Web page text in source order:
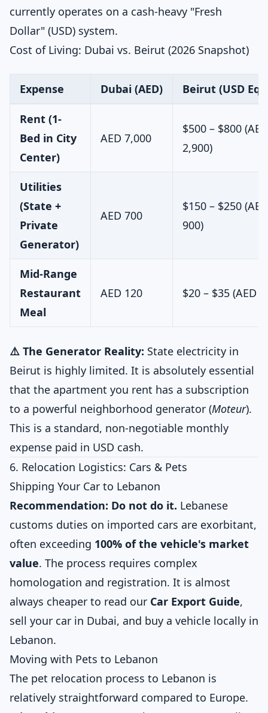
currently operates on a cash-heavy "Fresh
Dollar" (USD) system.
Cost of Living: Dubai vs. Beirut (2026 Snapshot)
Expense Dubai (AED) Beirut (USD
Rent (1-
Bed in City
Center)
AED 7,000
$500 – $800
2,900)
Utilities
(State +
Private
Generator)
AED 700
$150 – $250
900)
Mid-Range
Restaurant
Meal
AED 120 $20 – $35 (AED
⚠️ The Generator Reality: State electricity in
Beirut is highly limited. It is absolutely essential
that the apartment you rent has a subscription
to a powerful neighborhood generator (Moteur).
This is a standard, non-negotiable monthly
expense paid in USD cash.
6. Relocation Logistics: Cars & Pets
Shipping Your Car to Lebanon
Recommendation: Do not do it. Lebanese
customs duties on imported cars are exorbitant,
often exceeding 100% of the vehicle's market
value. The process requires complex
homologation and registration. It is almost
always cheaper to read our Car Export Guide,
sell your car in Dubai, and buy a vehicle locally in
Lebanon.
Moving with Pets to Lebanon
The pet relocation process to Lebanon is
relatively straightforward compared to Europe.